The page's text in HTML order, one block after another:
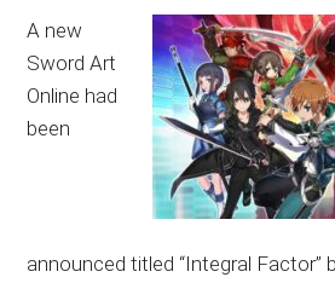
A new
Sword Art
Online had
been
announced titled “Integral Factor”